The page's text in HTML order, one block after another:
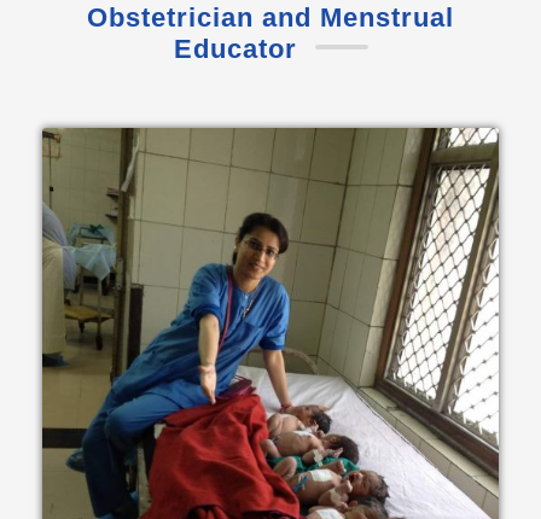
Obstetrician and Menstrual
Educator